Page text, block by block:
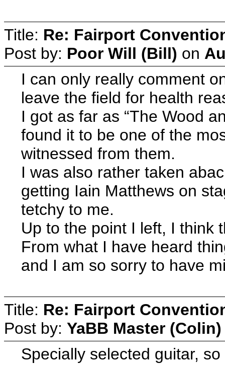
Title: Re: Fairport
Post by: Poor Will (Bill) on
I can only really comment
leave the field for health
I got as far as “The Wood
found it to be one of the
witnessed from them.
I was also rather taken
getting Iain Matthews on
tetchy to me.
Up to the point I left, I think
From what I have heard
and I am so sorry to have
Title: Re: Fairport
Post by: YaBB Master (Colin)
Specially selected guitar,